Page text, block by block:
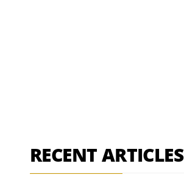
RECENT ARTICLES